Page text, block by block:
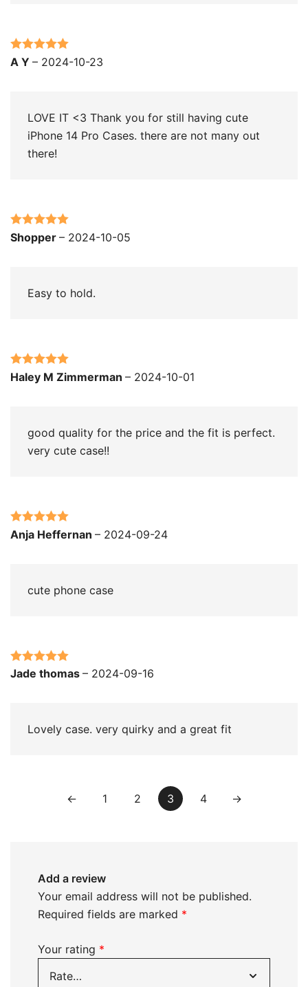
Rated 5out
A Y – 2024-10-23
LOVE IT <3 Thank you for still having cute
iPhone 14 Pro Cases. there are not many out
there!
Rated5out
Shopper – 2024-10-05
Easy to hold.
Rated5 out
Haley M Zimmerman – 2024-10-01
good quality for the price and the fit is perfect.
very cute case!!
Rated5out
Anja Heffernan – 2024-09-24
cute phone case
Rated 5out
Jade thomas – 2024-09-16
Lovely case. very quirky and a great fit
← 1 2 3 4 →
Add a review
Your email address will not be published.
Required fields are marked *
Your rating *